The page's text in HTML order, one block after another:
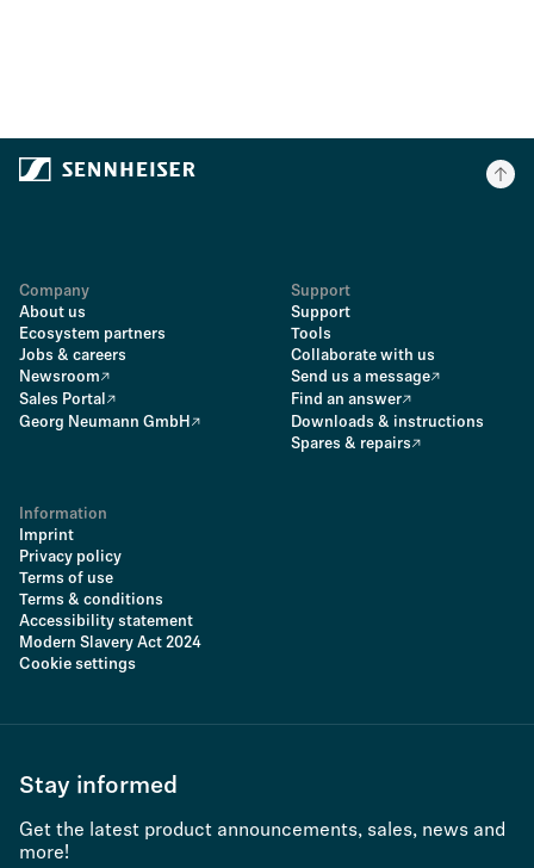
Company
About us
Ecosystem partners
Jobs & careers
Newsroom
Sales Portal
Georg Neumann GmbH
Support
Support
Tools
Collaborate with us
Send us a message
Find an answer
Downloads & instructions
Spares & repairs
Information
Imprint
Privacy policy
Terms of use
Terms & conditions
Accessibility statement
Modern Slavery Act 2024
Cookie settings
Stay informed
Get the latest product announcements, sales, news and
more!